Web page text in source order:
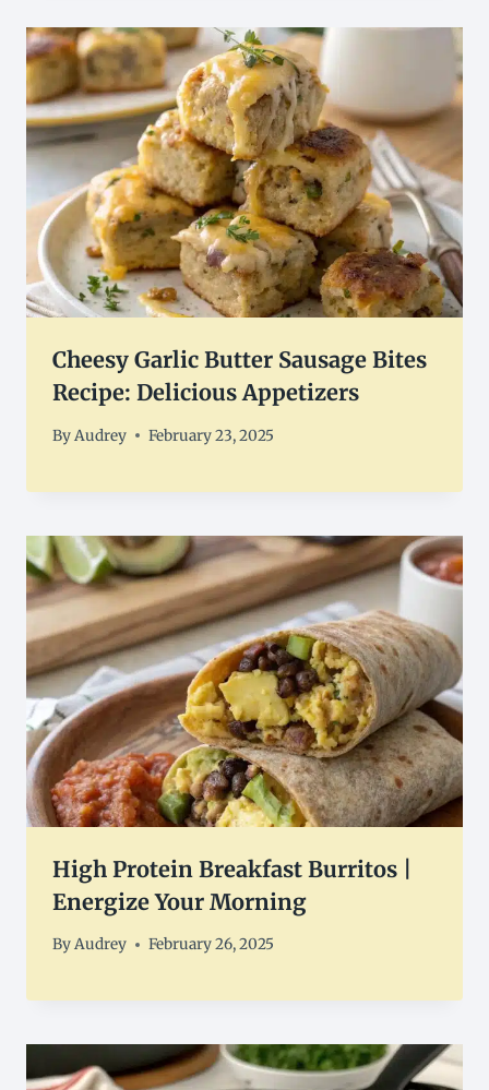
Cheesy Garlic Butter Sausage Bites
Recipe: Delicious Appetizers
ByAudrey February 23, 2025
High Protein Breakfast Burritos |
Energize Your Morning
ByAudrey February 26, 2025